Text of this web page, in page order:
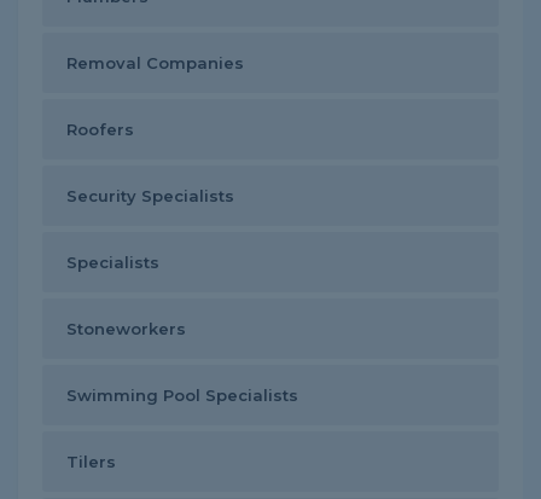
Removal Companies
Roofers
Security Specialists
Specialists
Stoneworkers
Swimming Pool Specialists
Tilers